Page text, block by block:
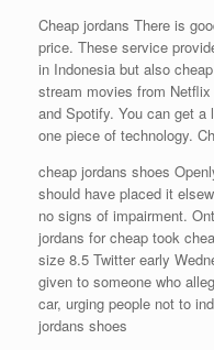
Cheap jordans There is
price. These service
in Indonesia but also
stream movies from
and Spotify. You can get
one piece of technology.
cheap jordans shoes
should have placed it
no signs of impairment.
jordans for cheap took
size 8.5 Twitter early
given to someone who
car, urging people not to
jordans shoes